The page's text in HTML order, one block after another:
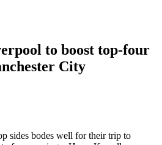
to boost top-four
City
sides bodes well for their trip to